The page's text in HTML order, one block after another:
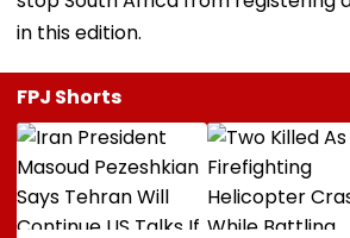
in this edition.
FPJ Shorts